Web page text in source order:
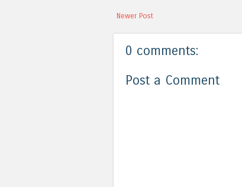
Newer Post
0 comments:
Post a Comment